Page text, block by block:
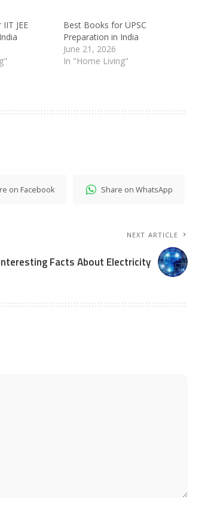
JEE
Best Books for UPSC
Preparation in India
June 21, 2026
In "Home Living"
on Facebook Share on WhatsApp
NEXT ARTICLE
Facts About Electricity